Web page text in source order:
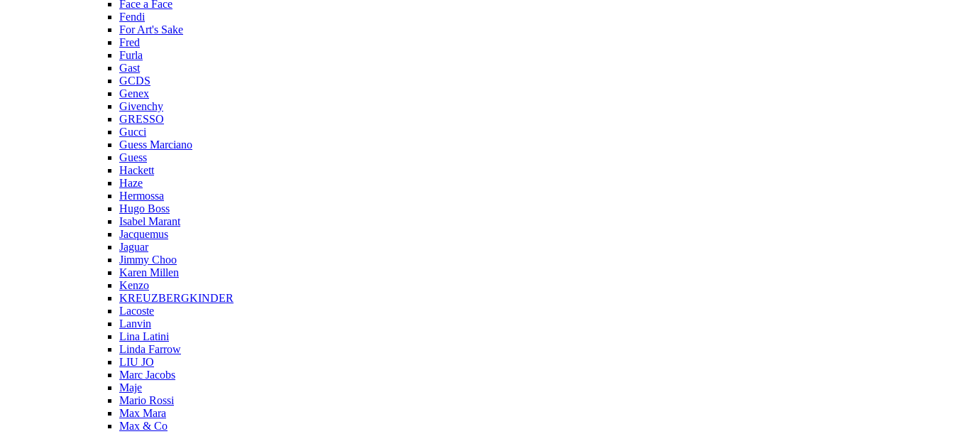
Face a Face
Fendi
For Art's Sake
Fred
Furla
Gast
GCDS
Genex
Givenchy
GRESSO
Gucci
Guess Marciano
Guess
Hackett
Haze
Hermossa
Hugo Boss
Isabel Marant
Jacquemus
Jaguar
Jimmy Choo
Karen Millen
Kenzo
KREUZBERGKINDER
Lacoste
Lanvin
Lina Latini
Linda Farrow
LIU JO
Marc Jacobs
Maje
Mario Rossi
Max Mara
Max & Co